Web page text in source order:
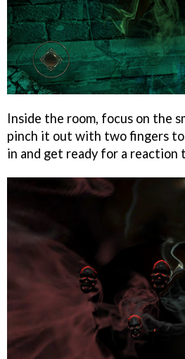
Inside the room, focus on the
pinch it out with two fingers to
in and get ready for a reaction